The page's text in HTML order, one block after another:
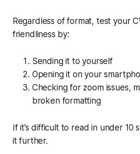
Regardless of format, test your
friendliness by:
Sending it to yourself
Opening it on your
Checking for zoom issues,
broken formatting
If it’s difficult to read in under 10
it further.